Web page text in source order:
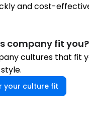
and cost-
company fit you?
cultures that fit
your culture fit